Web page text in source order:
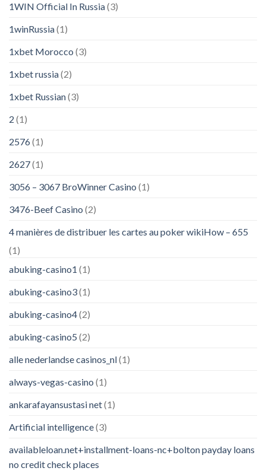
1WIN Official In Russia(3)
1winRussia(1)
1xbet Morocco (3)
1xbet russia(2)
1xbet Russian(3)
2 (1)
2576(1)
2627(1)
3056 – 3067 BroWinner Casino (1)
3476-Beef Casino (2)
4 manières de distribuer les cartes au poker wikiHow – 655
(1)
abuking-casino1 (1)
abuking-casino3(1)
abuking-casino4(2)
abuking-casino5 (2)
alle nederlandse casinos_nl(1)
always-vegas-casino (1)
ankarafayansustasi net(1)
Artificial intelligence(3)
availableloan.net+installment-loans-nc+bolton payday loans
no credit check places